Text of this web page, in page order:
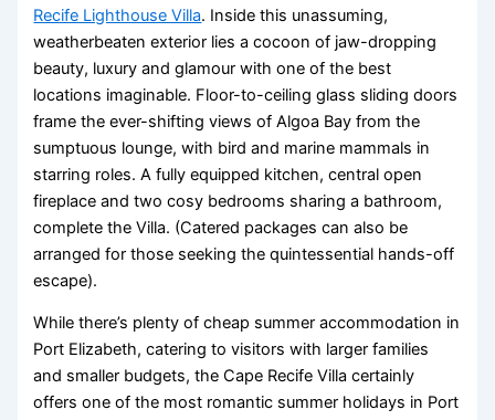
Recife Lighthouse Villa. Inside this unassuming,
weatherbeaten exterior lies a cocoon of jaw-dropping
beauty, luxury and glamour with one of the best
locations imaginable. Floor-to-ceiling glass sliding doors
frame the ever-shifting views of Algoa Bay from the
sumptuous lounge, with bird and marine mammals in
starring roles. A fully equipped kitchen, central open
fireplace and two cosy bedrooms sharing a bathroom,
complete the Villa. (Catered packages can also be
arranged for those seeking the quintessential hands-off
escape).
While there’s plenty of cheap summer accommodation in
Port Elizabeth, catering to visitors with larger families
and smaller budgets, the Cape Recife Villa certainly
offers one of the most romantic summer holidays in Port